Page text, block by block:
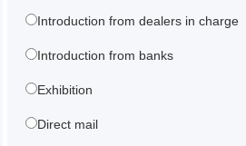
Introduction from dealers in charge
Introduction from banks
Exhibition
Direct mail